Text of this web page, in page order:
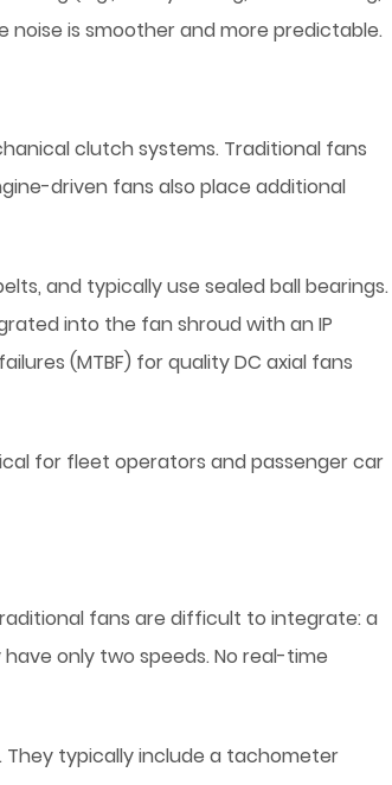
noise is smoother and more predictable.
clutch systems. Traditional fans
driven fans also place additional
and typically use sealed ball bearings.
into the fan shroud with an IP
(MTBF) for quality DC axial fans
for fleet operators and passenger car
fans are difficult to integrate: a
only two speeds. No real-time
They typically include a tachometer